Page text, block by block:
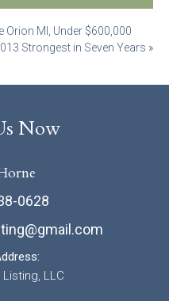
Orion MI, Under $600,000
Strongest in Seven Years »
Now
0628
LLC